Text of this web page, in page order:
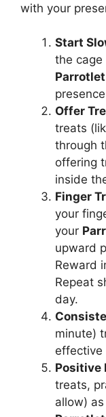
with your
Start
the cage
Parrotlet
Offer
treats
through
offering
inside
Finger
your
your
upward
Reward
Repeat
day.
minute)
effective
Positive
treats,
allow)